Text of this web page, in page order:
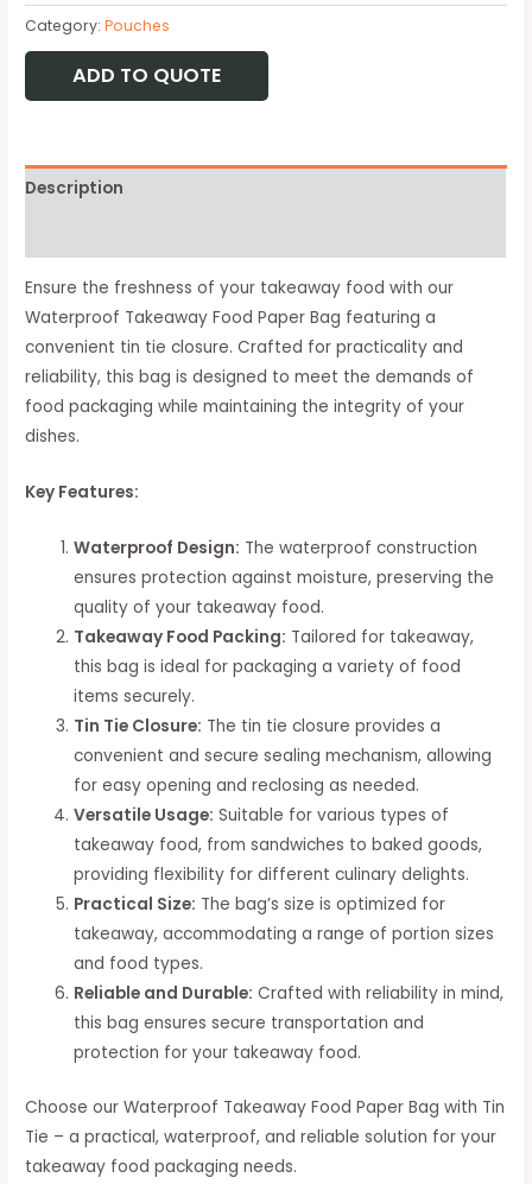
Category:Pouches
ADD TO QUOTE
Description
Ensure the freshness of your takeaway food with our
Waterproof Takeaway Food Paper Bag featuring a
convenient tin tie closure. Crafted for practicality and
reliability, this bag is designed to meet the demands of
food packaging while maintaining the integrity of your
dishes.
Key Features:
Waterproof Design: The waterproof construction
ensures protection against moisture, preserving the
quality of your takeaway food.
Takeaway Food Packing: Tailored for takeaway,
this bag is ideal for packaging a variety of food
items securely.
Tin Tie Closure: The tin tie closure provides a
convenient and secure sealing mechanism, allowing
for easy opening and reclosing as needed.
Versatile Usage: Suitable for various types of
takeaway food, from sandwiches to baked goods,
providing flexibility for different culinary delights.
Practical Size: The bag’s size is optimized for
takeaway, accommodating a range of portion sizes
and food types.
Reliable and Durable: Crafted with reliability in mind,
this bag ensures secure transportation and
protection for your takeaway food.
Choose our Waterproof Takeaway Food Paper Bag with Tin
Tie – a practical, waterproof, and reliable solution for your
takeaway food packaging needs.